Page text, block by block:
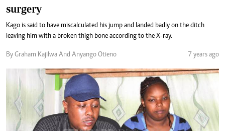
surgery
Kago is said to have miscalculated his jump and landed badly on the ditch
leaving him with a broken thigh bone according to the X-ray.
By Graham Kajilwa And Anyango Otieno 7 years ago